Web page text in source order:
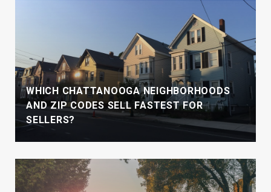
WHICH CHATTANOOGA NEIGHBORHOODS
AND ZIP CODES SELL FASTEST FOR
SELLERS?